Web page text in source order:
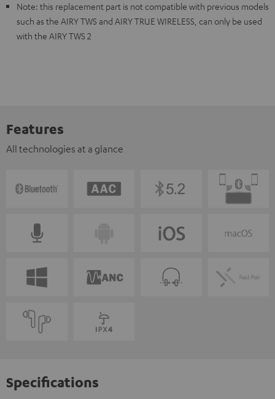
Note: this replacement part is not compatible with previous models
such as the AIRY TWS and AIRY TRUE WIRELESS, can only be used
with the AIRY TWS 2
Features
All technologies at a glance
Specifications